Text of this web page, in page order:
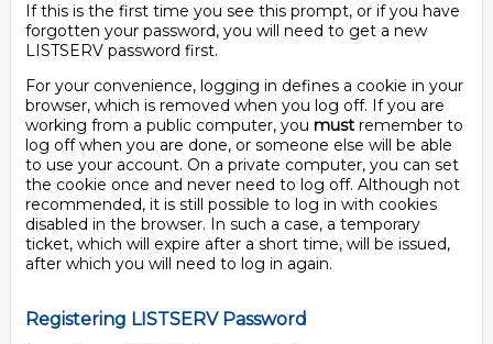
If this is the first time you see this prompt, or if you have
forgotten your password, you will need to get a new
LISTSERV password first.
For your convenience, logging in defines a cookie in your
browser, which is removed when you log off. If you are
working from a public computer, you must remember to
log off when you are done, or someone else will be able
to use your account. On a private computer, you can set
the cookie once and never need to log off. Although not
recommended, it is still possible to log in with cookies
disabled in the browser. In such a case, a temporary
ticket, which will expire after a short time, will be issued,
after which you will need to log in again.
Registering LISTSERV Password